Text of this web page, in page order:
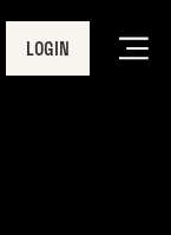
LOGIN